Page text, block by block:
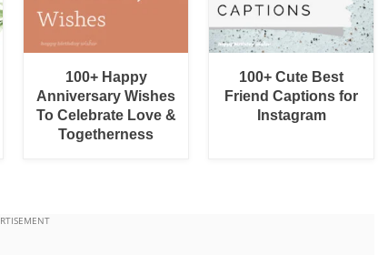
100+ Happy
Anniversary Wishes
To Celebrate Love &
Togetherness
100+ Cute Best
Friend Captions for
Instagram